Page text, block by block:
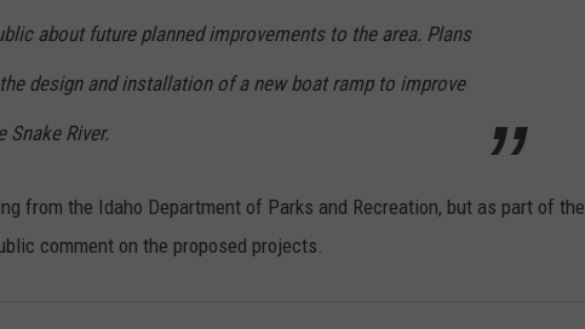
about future planned improvements to the area. Plans
design and installation of a new boat ramp to improve
Snake River.
from the Idaho Department of Parks and Recreation, but as part of the
comment on the proposed projects.